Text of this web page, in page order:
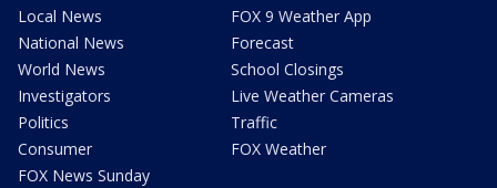
Local News
National News
World News
Investigators
Politics
Consumer
FOX News Sunday
FOX 9 Weather App
Forecast
School Closings
Live Weather Cameras
Traffic
FOX Weather